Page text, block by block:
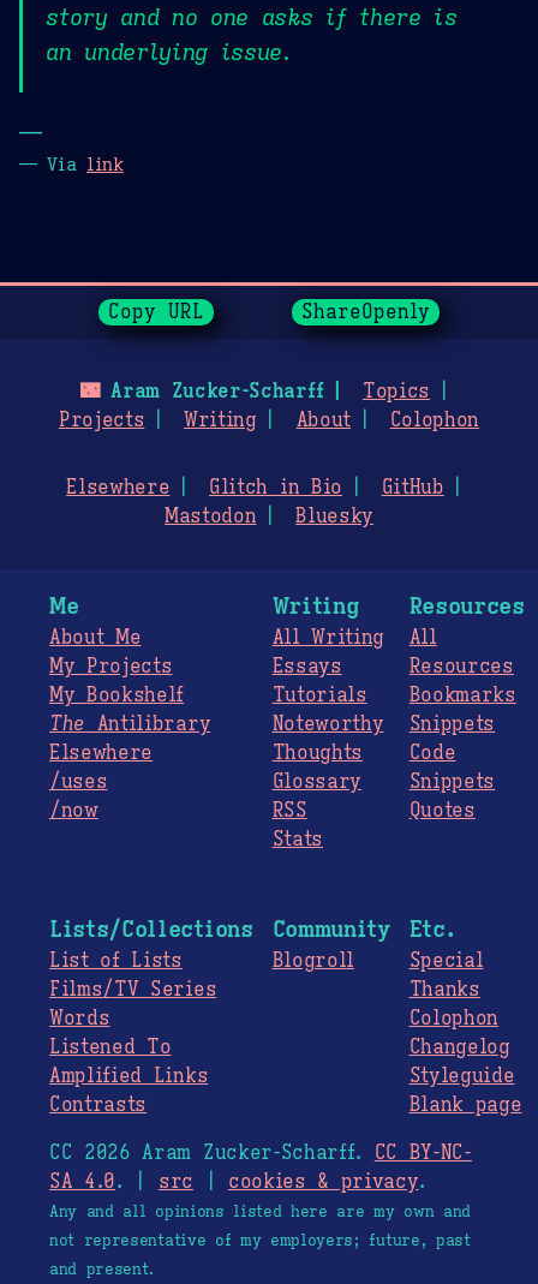
story and no one asks if there is
an underlying issue.
—
— Via link
Copy URL ShareOpenly
🌃Aram Zucker-Scharff
Topics
Projects
Writing About Colophon
Elsewhere Glitch in Bio
GitHub
Mastodon
Bluesky
Me
About Me
My Projects
My Bookshelf
The Antilibrary
Elsewhere
/uses
/now
Writing
All Writing
Essays
Tutorials
Noteworthy
Thoughts
Glossary
RSS
Stats
Resources
All
Resources
Bookmarks
Snippets
Code
Snippets
Quotes
Lists/Collections
List of Lists
Films/TV Series
Words
Listened To
Amplified Links
Contrasts
Community
Blogroll
Etc.
Special
Thanks
Colophon
Changelog
Styleguide
Blank page
CC 2026 Aram Zucker-Scharff. CC BY-NC-
SA 4.0. | src cookies & privacy.
Any and all opinions listed here are my own and
not representative of my employers; future, past
and present.